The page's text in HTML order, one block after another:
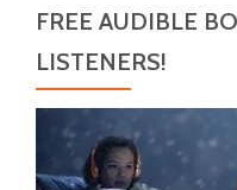
FREE AUDIBLE
LISTENERS!